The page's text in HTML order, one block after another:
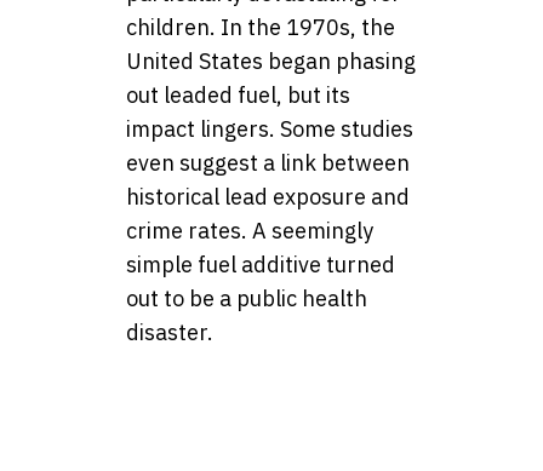
children. In the 1970s, the
United States began phasing
out leaded fuel, but its
impact lingers. Some studies
even suggest a link between
historical lead exposure and
crime rates. A seemingly
simple fuel additive turned
out to be a public health
disaster.